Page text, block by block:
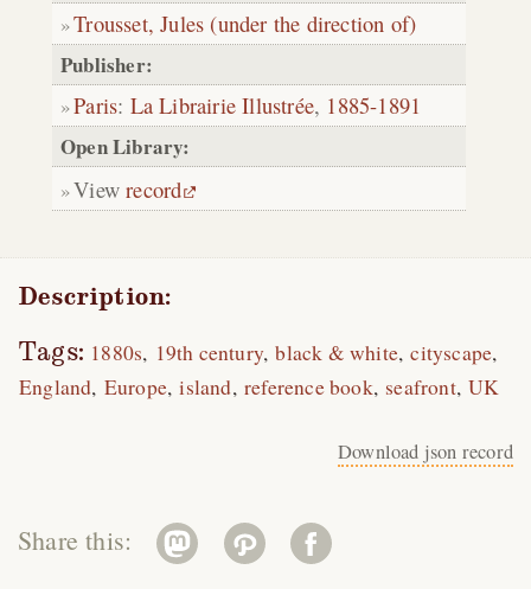
Trousset, Jules (under the direction of)
Publisher:
Paris: La Librairie Illustrée, 1885-1891
Open Library:
Viewrecord
Description:
Tags: 1880s 19th century black & white cityscape
England Europe island reference book seafront UK
Download json record
Share this: